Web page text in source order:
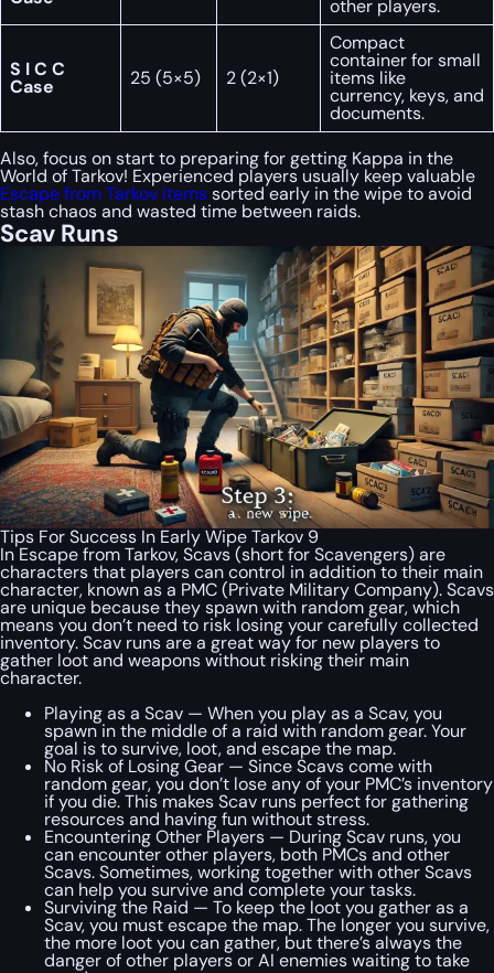
other players.
S I C C
Case 25 (5×5) 2 (2×1)
Compact
container for small
items like
currency, keys, and
documents.
Also, focus on start to preparing for getting Kappa in the
World of Tarkov! Experienced players usually keep valuable
Escape from Tarkov itemssorted early in the wipe to avoid
stash chaos and wasted time between raids.
Scav Runs
Tips For Success In Early Wipe Tarkov 9
In Escape from Tarkov, Scavs (short for Scavengers) are
characters that players can control in addition to their main
character, known as a PMC (Private Military Company). Scavs
are unique because they spawn with random gear, which
means you don’t need to risk losing your carefully collected
inventory. Scav runs are a great way for new players to
gather loot and weapons without risking their main
character.
Playing as a Scav — When you play as a Scav, you
spawn in the middle of a raid with random gear. Your
goal is to survive, loot, and escape the map.
No Risk of Losing Gear — Since Scavs come with
random gear, you don’t lose any of your PMC’s inventory
if you die. This makes Scav runs perfect for gathering
resources and having fun without stress.
Encountering Other Players — During Scav runs, you
can encounter other players, both PMCs and other
Scavs. Sometimes, working together with other Scavs
can help you survive and complete your tasks.
Surviving the Raid — To keep the loot you gather as a
Scav, you must escape the map. The longer you survive,
the more loot you can gather, but there’s always the
danger of other players or AI enemies waiting to take